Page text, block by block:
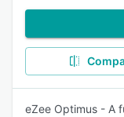
eZee Optimus - A